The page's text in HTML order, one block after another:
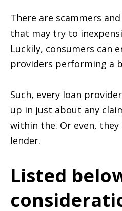
There are scammers
that may try to
Luckily, consumers can
providers performing a
Such, every loan
up in just about any
within the. Or even,
lender.
Listed